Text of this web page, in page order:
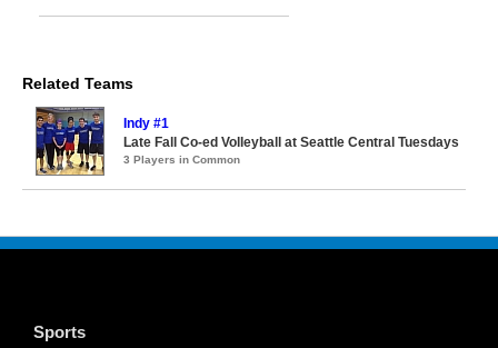
Related Teams
Indy #1
Late Fall Co-ed Volleyball at Seattle Central Tuesdays
3 Players in Common
Sports